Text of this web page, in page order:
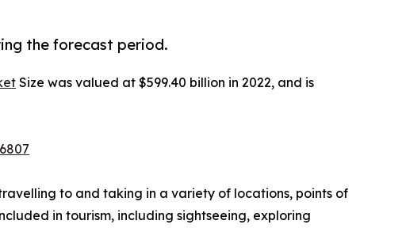
the forecast period.
Size was valued at $599.40 billion in 2022, and is
to and taking in a variety of locations, points of
in tourism, including sightseeing, exploring